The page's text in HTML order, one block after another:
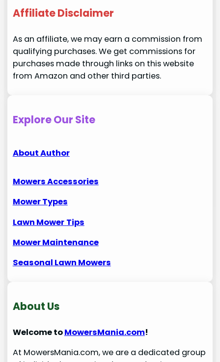
Affiliate Disclaimer
As an affiliate, we may earn a commission from
qualifying purchases. We get commissions for
purchases made through links on this website
from Amazon and other third parties.
Explore Our Site
About Author
Mowers Accessories
Mower Types
Lawn Mower Tips
Mower Maintenance
Seasonal Lawn Mowers
About Us
Welcome toMowersMania.com!
At MowersMania.com, we are a dedicated group